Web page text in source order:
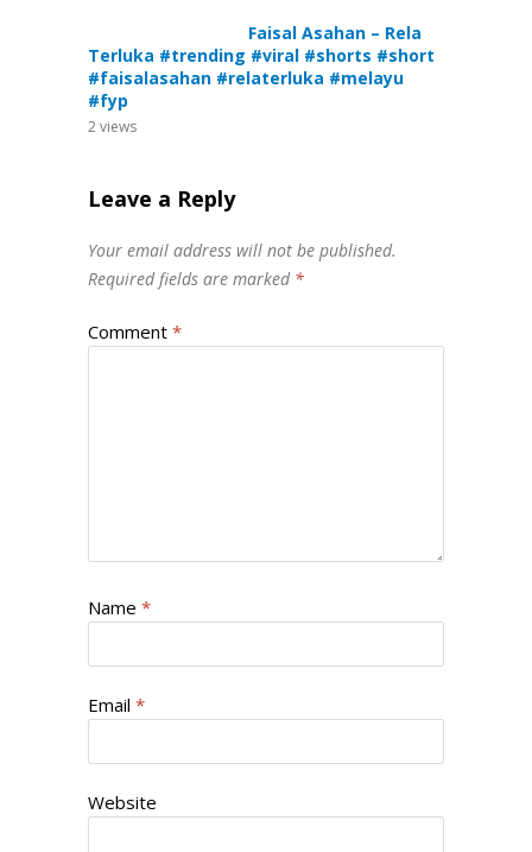
Faisal Asahan – Rela
Terluka #trending #viral #shorts #short
#faisalasahan #relaterluka #melayu
#fyp
2views
Leave a Reply
Your email address will not be published.
Required fields are marked *
Comment *
Name *
Email *
Website